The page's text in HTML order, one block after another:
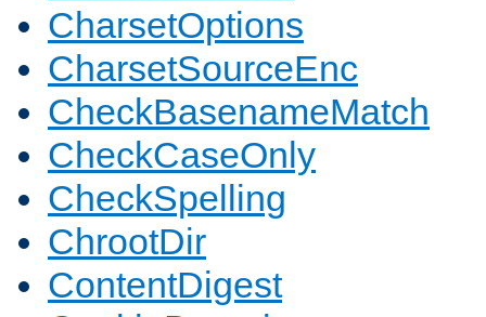
CharsetOptions
CharsetSourceEnc
CheckBasenameMatch
CheckCaseOnly
CheckSpelling
ChrootDir
ContentDigest